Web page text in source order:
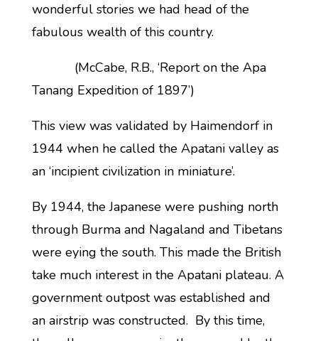
wonderful stories we had head of the
fabulous wealth of this country.
(McCabe, R.B., ‘Report on the Apa
Tanang Expedition of 1897’)
This view was validated by Haimendorf in
1944 when he called the Apatani valley as
an ‘incipient civilization in miniature’.
By 1944, the Japanese were pushing north
through Burma and Nagaland and Tibetans
were eying the south. This made the British
take much interest in the Apatani plateau. A
government outpost was established and
an airstrip was constructed. By this time,